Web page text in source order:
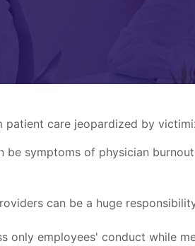
care jeopardized by
symptoms of physician
can be a huge
only employees' conduct while